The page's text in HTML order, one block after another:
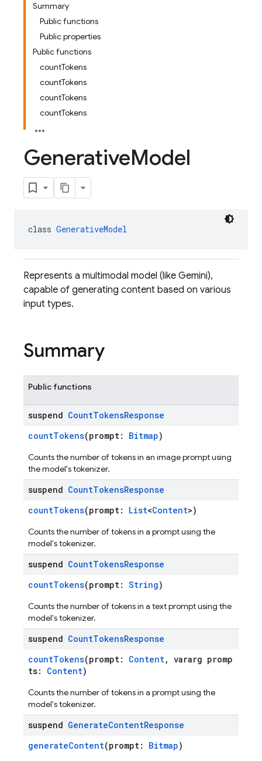
Summary
Public functions
Public properties
Public functions
countTokens
countTokens
countTokens
countTokens
GenerativeModel
class GenerativeModel
Represents a multimodal model (like Gemini),
capable of generating content based on various
input types.
Summary
Public functions
suspend CountTokensResponse
countTokens(prompt: Bitmap)
Counts the number of tokens in an image prompt using
the model's tokenizer.
suspend CountTokensResponse
countTokens(prompt: List<Content>)
Counts the number of tokens in a prompt using the
model's tokenizer.
suspend CountTokensResponse
countTokens(prompt: String)
Counts the number of tokens in a text prompt using the
model's tokenizer.
suspend CountTokensResponse
countTokens(prompt: Content, vararg promp
ts: Content)
Counts the number of tokens in a prompt using the
model's tokenizer.
suspend GenerateContentResponse
generateContent(prompt: Bitmap)